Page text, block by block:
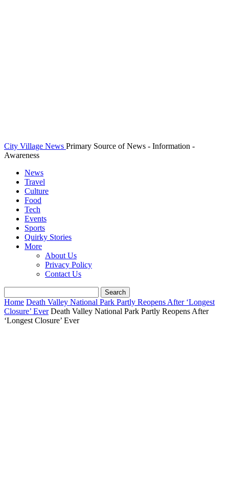
City Village News Primary Source of News - Information -
Awareness
News
Travel
Culture
Food
Tech
Events
Sports
Quirky Stories
More
About Us
Privacy Policy
Contact Us
Home Death Valley National Park Partly Reopens After ‘Longest
Closure’ Ever Death Valley National Park Partly Reopens After
‘Longest Closure’ Ever